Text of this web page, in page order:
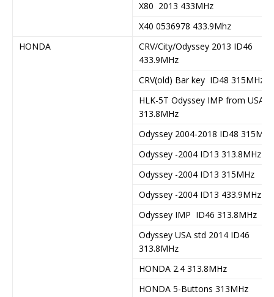
X80 2013 433MHz
X40 0536978 433.9Mhz
HONDA
CRV/City/Odyssey 2013 ID46
433.9MHz
CRV(old) Bar key ID48 315MHz
HLK-5T Odyssey IMP from USA
313.8MHz
Odyssey 2004-2018 ID48 315MHz
Odyssey -2004 ID13 313.8MHz
Odyssey -2004 ID13 315MHz
Odyssey -2004 ID13 433.9MHz
Odyssey IMP ID46 313.8MHz
Odyssey USA std 2014 ID46
313.8MHz
HONDA 2.4 313.8MHz
HONDA 5-Buttons 313MHz